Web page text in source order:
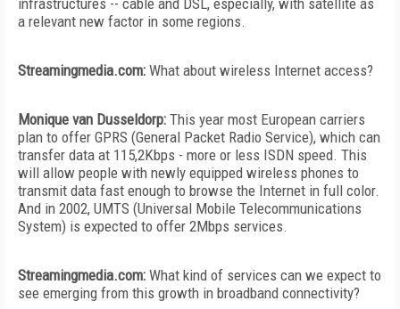
infrastructures -- cable and DSL, especially, with satellite as
a relevant new factor in some regions.
Streamingmedia.com: What about wireless Internet access?
Monique van Dusseldorp: This year most European carriers
plan to offer GPRS (General Packet Radio Service), which can
transfer data at 115,2Kbps - more or less ISDN speed. This
will allow people with newly equipped wireless phones to
transmit data fast enough to browse the Internet in full color.
And in 2002, UMTS (Universal Mobile Telecommunications
System) is expected to offer 2Mbps services.
Streamingmedia.com: What kind of services can we expect to
see emerging from this growth in broadband connectivity?